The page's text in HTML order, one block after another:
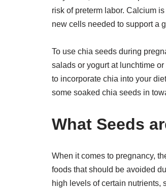
risk of preterm labor. Calcium
new cells needed to support a
To use chia seeds during
salads or yogurt at lunchtime
to incorporate chia into your
some soaked chia seeds in
What Seeds
When it comes to pregnancy,
foods that should be avoided
high levels of certain nutrients,